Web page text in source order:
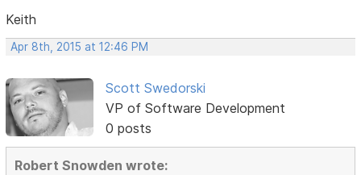
Keith
Apr 8th, 2015 at 12:46 PM
Scott Swedorski
VP of Software Development
0 posts
Robert Snowden wrote: